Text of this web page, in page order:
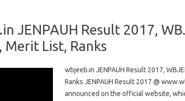
JENPAUH Result 2017,
Merit List, Ranks
wbjeeb.in JENPAUH Result 2017,
Ranks JENPAUH Result 2017 @
announced on the official website,